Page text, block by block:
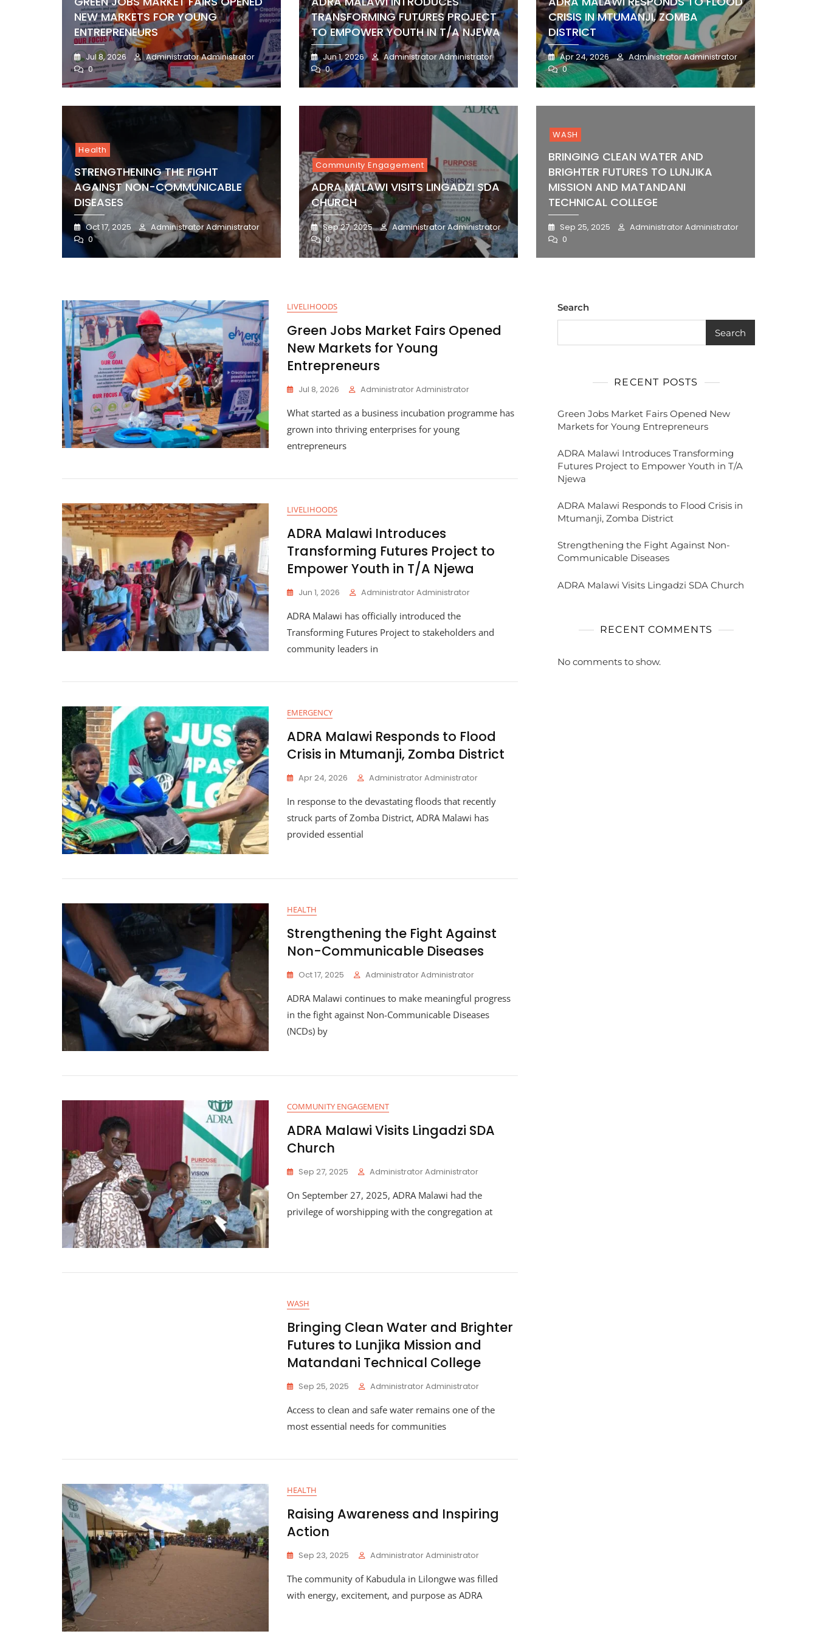
NEW MARKETS FOR YOUNG
ENTREPRENEURS
Jul 8, 2026
Administrator Administrator
0
TRANSFORMING FUTURES PROJECT
TO EMPOWER YOUTH IN T/A NJEWA
Jun 1, 2026
Administrator Administrator
0
CRISIS IN MTUMANJI, ZOMBA
DISTRICT
Apr 24, 2026
Administrator Administrator
0
Health
STRENGTHENING THE FIGHT
AGAINST NON-COMMUNICABLE
DISEASES
Oct 17, 2025
Administrator Administrator
0
Community Engagement
ADRA MALAWI VISITS LINGADZI SDA
CHURCH
Sep 27, 2025
Administrator Administrator
0
WASH
BRINGING CLEAN WATER AND
BRIGHTER FUTURES TO LUNJIKA
MISSION AND MATANDANI
TECHNICAL COLLEGE
Sep 25, 2025
Administrator Administrator
0
LIVELIHOODS
Green Jobs Market Fairs Opened
New Markets for Young
Entrepreneurs
Jul 8, 2026 Administrator Administrator
What started as a business incubation programme has
grown into thriving enterprises for young
entrepreneurs
LIVELIHOODS
ADRA Malawi Introduces
Transforming Futures Project to
Empower Youth in T/A Njewa
Jun 1, 2026 Administrator Administrator
ADRA Malawi has officially introduced the
Transforming Futures Project to stakeholders and
community leaders in
EMERGENCY
ADRA Malawi Responds to Flood
Crisis in Mtumanji, Zomba District
Apr 24, 2026 Administrator Administrator
In response to the devastating floods that recently
struck parts of Zomba District, ADRA Malawi has
provided essential
HEALTH
Strengthening the Fight Against
Non-Communicable Diseases
Oct 17, 2025 Administrator Administrator
ADRA Malawi continues to make meaningful progress
in the fight against Non-Communicable Diseases
(NCDs) by
COMMUNITY ENGAGEMENT
ADRA Malawi Visits Lingadzi SDA
Church
Sep 27, 2025 Administrator Administrator
On September 27, 2025, ADRA Malawi had the
privilege of worshipping with the congregation at
WASH
Bringing Clean Water and Brighter
Futures to Lunjika Mission and
Matandani Technical College
Sep 25, 2025 Administrator Administrator
Access to clean and safe water remains one of the
most essential needs for communities
HEALTH
Raising Awareness and Inspiring
Action
Sep 23, 2025 Administrator Administrator
The community of Kabudula in Lilongwe was filled
with energy, excitement, and purpose as ADRA
Search
Search
RECENT POSTS
Green Jobs Market Fairs Opened New
Markets for Young Entrepreneurs
ADRA Malawi Introduces Transforming
Futures Project to Empower Youth in T/A
Njewa
ADRA Malawi Responds to Flood Crisis in
Mtumanji, Zomba District
Strengthening the Fight Against Non-
Communicable Diseases
ADRA Malawi Visits Lingadzi SDA Church
RECENT COMMENTS
No comments to show.